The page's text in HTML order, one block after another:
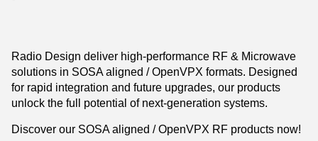
Radio Design deliver high-performance RF & Microwave
solutions in SOSA aligned / OpenVPX formats. Designed
for rapid integration and future upgrades, our products
unlock the full potential of next-generation systems.
Discover our SOSA aligned / OpenVPX RF products now!